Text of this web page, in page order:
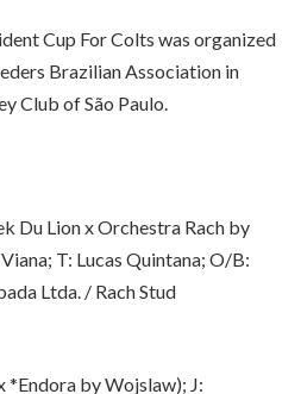
Cup For Colts was organized
Brazilian Association in
Club of São Paulo.
Du Lion x Orchestra Rach by
T: Lucas Quintana; O/B:
Ltda. / Rach Stud
*Endora by Wojslaw); J: